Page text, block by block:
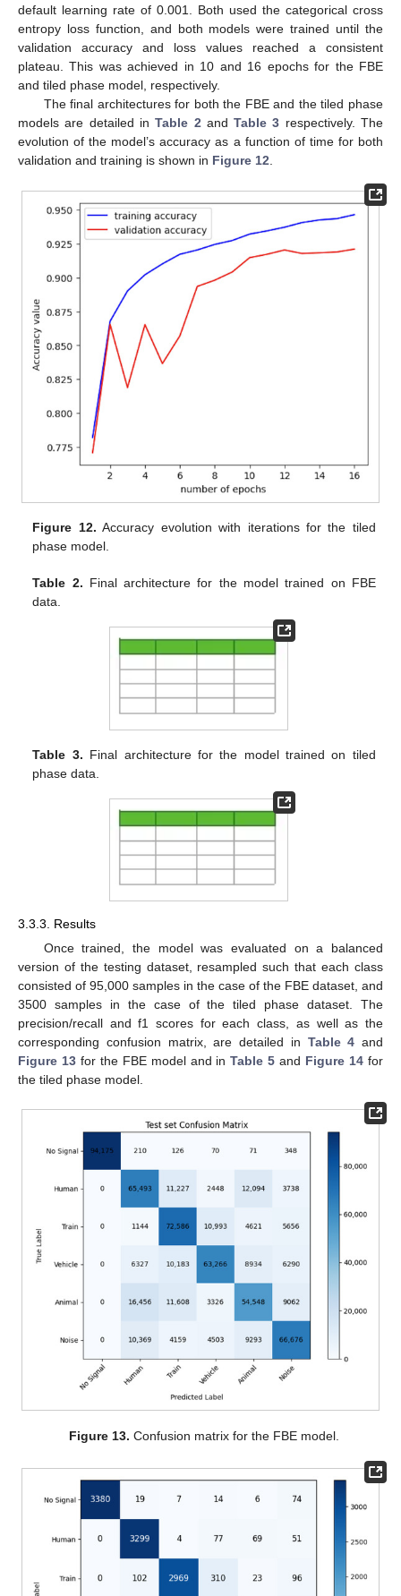
default learning rate of 0.001. Both used the categorical cross
entropy loss function, and both models were trained until the
validation accuracy and loss values reached a consistent
plateau. This was achieved in 10 and 16 epochs for the FBE
and tiled phase model, respectively.
The final architectures for both the FBE and the tiled phase
models are detailed inTable 2andTable 3 respectively. The
evolution of the model’s accuracy as a function of time for both
validation and training is shown in Figure 12.
Figure 12. Accuracy evolution with iterations for the tiled
phase model.
Table 2. Final architecture for the model trained on FBE
data.
Table 3. Final architecture for the model trained on tiled
phase data.
3.3.3. Results
Once trained, the model was evaluated on a balanced
version of the testing dataset, resampled such that each class
consisted of 95,000 samples in the case of the FBE dataset, and
3500 samples in the case of the tiled phase dataset. The
precision/recall and f1 scores for each class, as well as the
corresponding confusion matrix, are detailed in Table 4 and
Figure 13for the FBE model and inTable 5 and Figure 14 for
the tiled phase model.
Figure 13. Confusion matrix for the FBE model.